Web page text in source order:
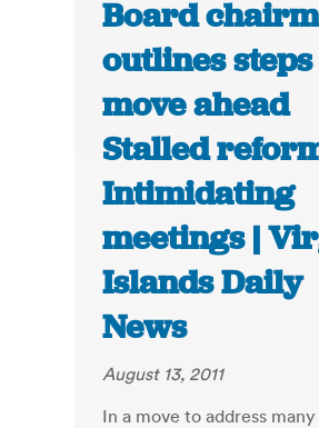
Board
outlines
move ahead
Stalled
Intimidating
meetings |
Islands Daily
News
August 13, 2011
In a move to address